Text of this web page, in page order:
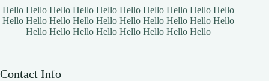
Hello Hello Hello Hello Hello Hello Hello Hello Hello Hello
Hello Hello Hello Hello Hello Hello Hello Hello Hello Hello
Hello Hello Hello Hello Hello Hello Hello Hello
Contact Info